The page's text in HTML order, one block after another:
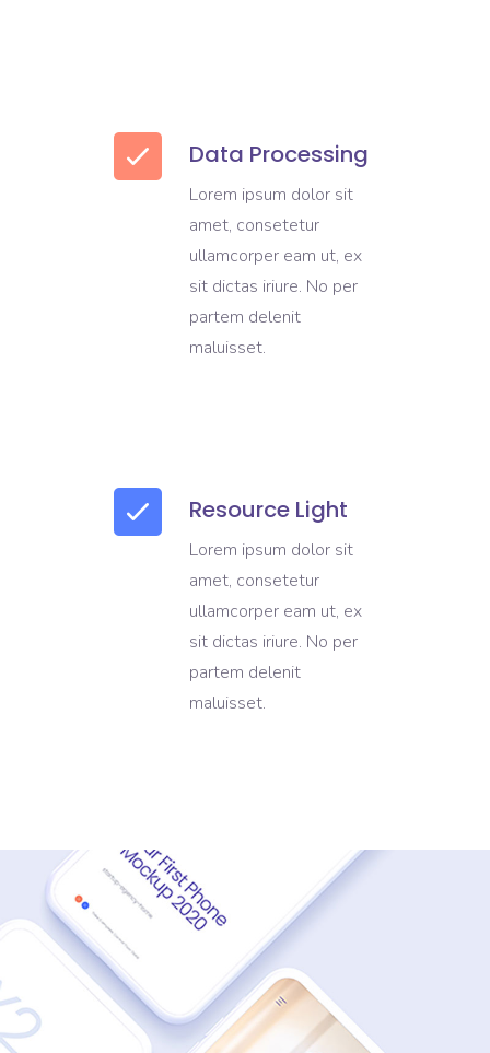
Data Processing
Lorem ipsum dolor sit
amet, consetetur
ullamcorper eam ut, ex
sit dictas iriure. No per
partem delenit
maluisset.
Resource Light
Lorem ipsum dolor sit
amet, consetetur
ullamcorper eam ut, ex
sit dictas iriure. No per
partem delenit
maluisset.